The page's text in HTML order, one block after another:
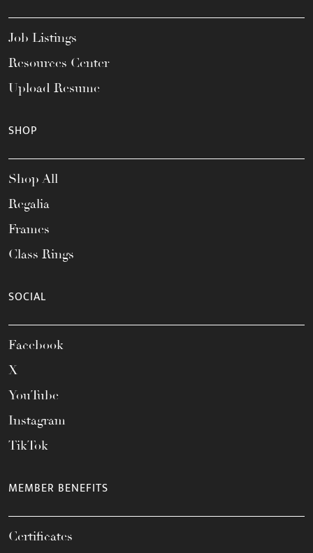
Job Listings
Resources Center
Upload Resume
SHOP
Shop All
Regalia
Frames
Class Rings
SOCIAL
Facebook
X
YouTube
Instagram
TikTok
MEMBER BENEFITS
Certificates